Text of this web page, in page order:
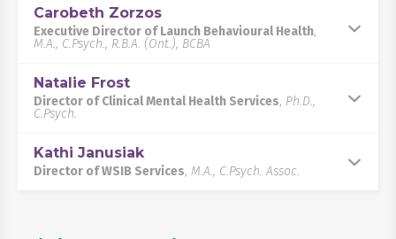
Carobeth Zorzos
Executive Director of Launch Behavioural Health,
M.A., C.Psych., R.B.A. (Ont.), BCBA
Natalie Frost
Director of Clinical Mental Health Services, Ph.D.,
C.Psych.
Kathi Janusiak
Director of WSIB Services, M.A., C.Psych. Assoc.